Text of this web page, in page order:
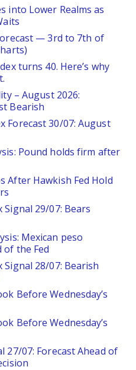
into Lower Realms as
— 3rd to 7th of
turns 40. Here’s why
– August 2026:
Bearish
Forecast 30/07: August
Pound holds firm after
After Hawkish Fed Hold
Signal 29/07: Bears
Mexican peso
of the Fed
Signal 28/07: Bearish
Before Wednesday’s
Before Wednesday’s
27/07: Forecast Ahead of